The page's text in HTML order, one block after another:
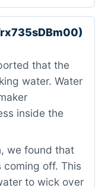
that the
water. Water
inside the
we found that
off. This
to wick over